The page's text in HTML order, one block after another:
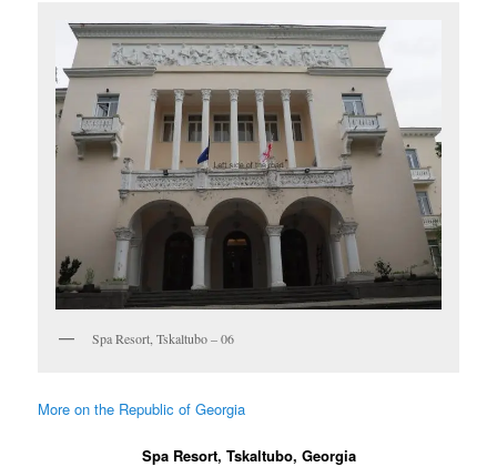
Spa Resort, Tskaltubo – 06
More on the Republic of Georgia
Spa Resort, Tskaltubo, Georgia